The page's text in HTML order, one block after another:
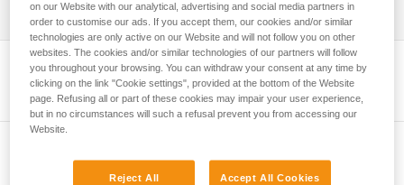
Download the technical notice (PDF)
Technical Notice
View product page
Subscribe to the newsletter
on our Website with our analytical, advertising and social media partners in
order to customise our ads. If you accept them, our cookies and/or similar
technologies are only active on our Website and will not follow you on other
websites. The cookies and/or similar technologies of our partners will follow
you throughout your browsing. You can withdraw your consent at any time by
clicking on the link "Cookie settings", provided at the bottom of the Website
page. Refusing all or part of these cookies may impair your user experience,
but in no circumstances will such a refusal prevent you from accessing our
Website.
Reject All Accept All Cookies